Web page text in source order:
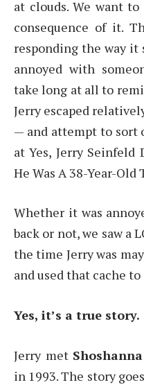
at clouds. We want
consequence of it.
responding the way it
annoyed with
take long at all to
Jerry escaped
— and attempt to sort
at Yes, Jerry Seinfeld
He Was A 38-Year-Old
Whether it was
back or not, we saw a
the time Jerry was
and used that cache
Yes, it’s a true story.
Jerry met
in 1993. The story